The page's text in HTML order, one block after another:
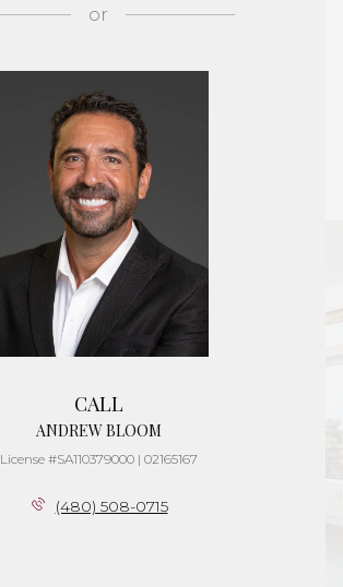
or
CALL
ANDREW BLOOM
License #SA110379000 | 02165167
(480) 508-0715